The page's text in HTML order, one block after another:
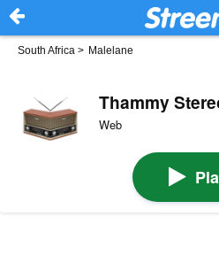
South Africa > Malelane
Thammy
Web